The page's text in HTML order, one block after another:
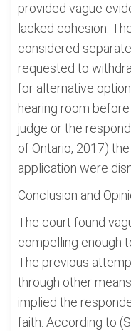
provided vague
lacked cohesion.
considered
requested to
for alternative
hearing room
judge or the
of Ontario, 2017)
application were
Conclusion and
The court found
compelling enough
The previous
through other
implied the
faith. According to